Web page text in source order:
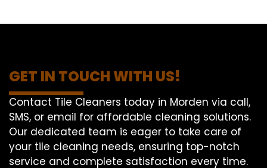
GET IN TOUCH WITH US!
Contact Tile Cleaners today in Morden via call,
SMS, or email for affordable cleaning solutions.
Our dedicated team is eager to take care of
your tile cleaning needs, ensuring top-notch
service and complete satisfaction every time.